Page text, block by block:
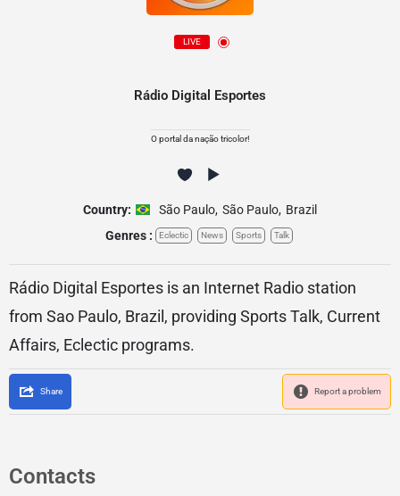
LIVE
Rádio Digital Esportes
O portal da nação tricolor!
Country: São Paulo, São Paulo, Brazil
Genres :
Eclectic News Sports Talk
Rádio Digital Esportes is an Internet Radio station
from Sao Paulo, Brazil, providing Sports Talk, Current
Affairs, Eclectic programs.
Share Report a problem
Contacts